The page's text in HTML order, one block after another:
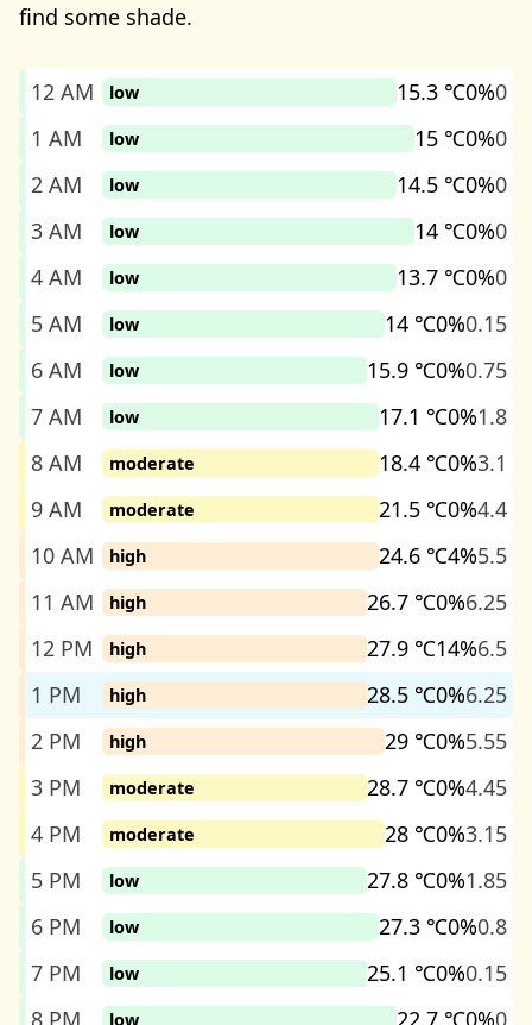
find some shade.
12 AM low 15.3 ℃0%0
1 AM
low 15 ℃0%0
2 AM
low 14.5 ℃0%0
3 AM
low 14 ℃0%0
4 AM
low 13.7 ℃0%0
5 AM
low 14 ℃0%0.15
6 AM
low 15.9 ℃0%0.75
7 AM
low 17.1 ℃0%1.8
8 AM
moderate 18.4 ℃0%3.1
9 AM
moderate 21.5 ℃0%4.4
10 AM
high 24.6 ℃4%5.5
11 AM
high 26.7 ℃0%6.25
12 PM
high 27.9 ℃14%6.5
1 PM
high 28.5 ℃0%6.25
2 PM
high 29 ℃0%5.55
3 PM
moderate 28.7 ℃0%4.45
4 PM
moderate 28 ℃0%3.15
5 PM
low 27.8 ℃0%1.85
6 PM
low 27.3 ℃0%0.8
7 PM
low 25.1 ℃0%0.15
8 PM
low 22.7 ℃0%0